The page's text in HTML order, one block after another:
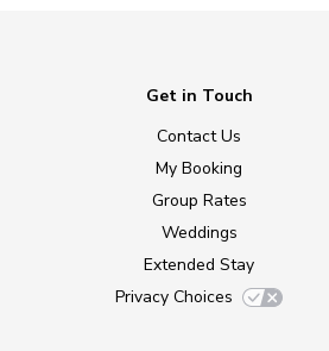
Get in Touch
Contact Us
My Booking
Group Rates
Weddings
Extended Stay
Privacy Choices